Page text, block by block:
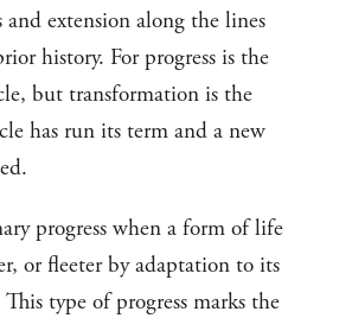
and extension along the lines
history. For progress is the
but transformation is the
has run its term and a new
progress when a form of life
or fleeter by adaptation to its
type of progress marks the